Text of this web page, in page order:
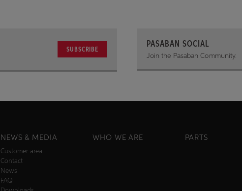
SUBSCRIBE
PASABAN SOCIAL
Join the Pasaban Community.
NEWS & MEDIA
Customer area
Contact
News
FAQ
WHO WE ARE PARTS